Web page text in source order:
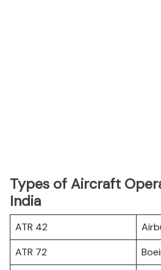
Types of Aircraft
India
ATR 42
ATR 72